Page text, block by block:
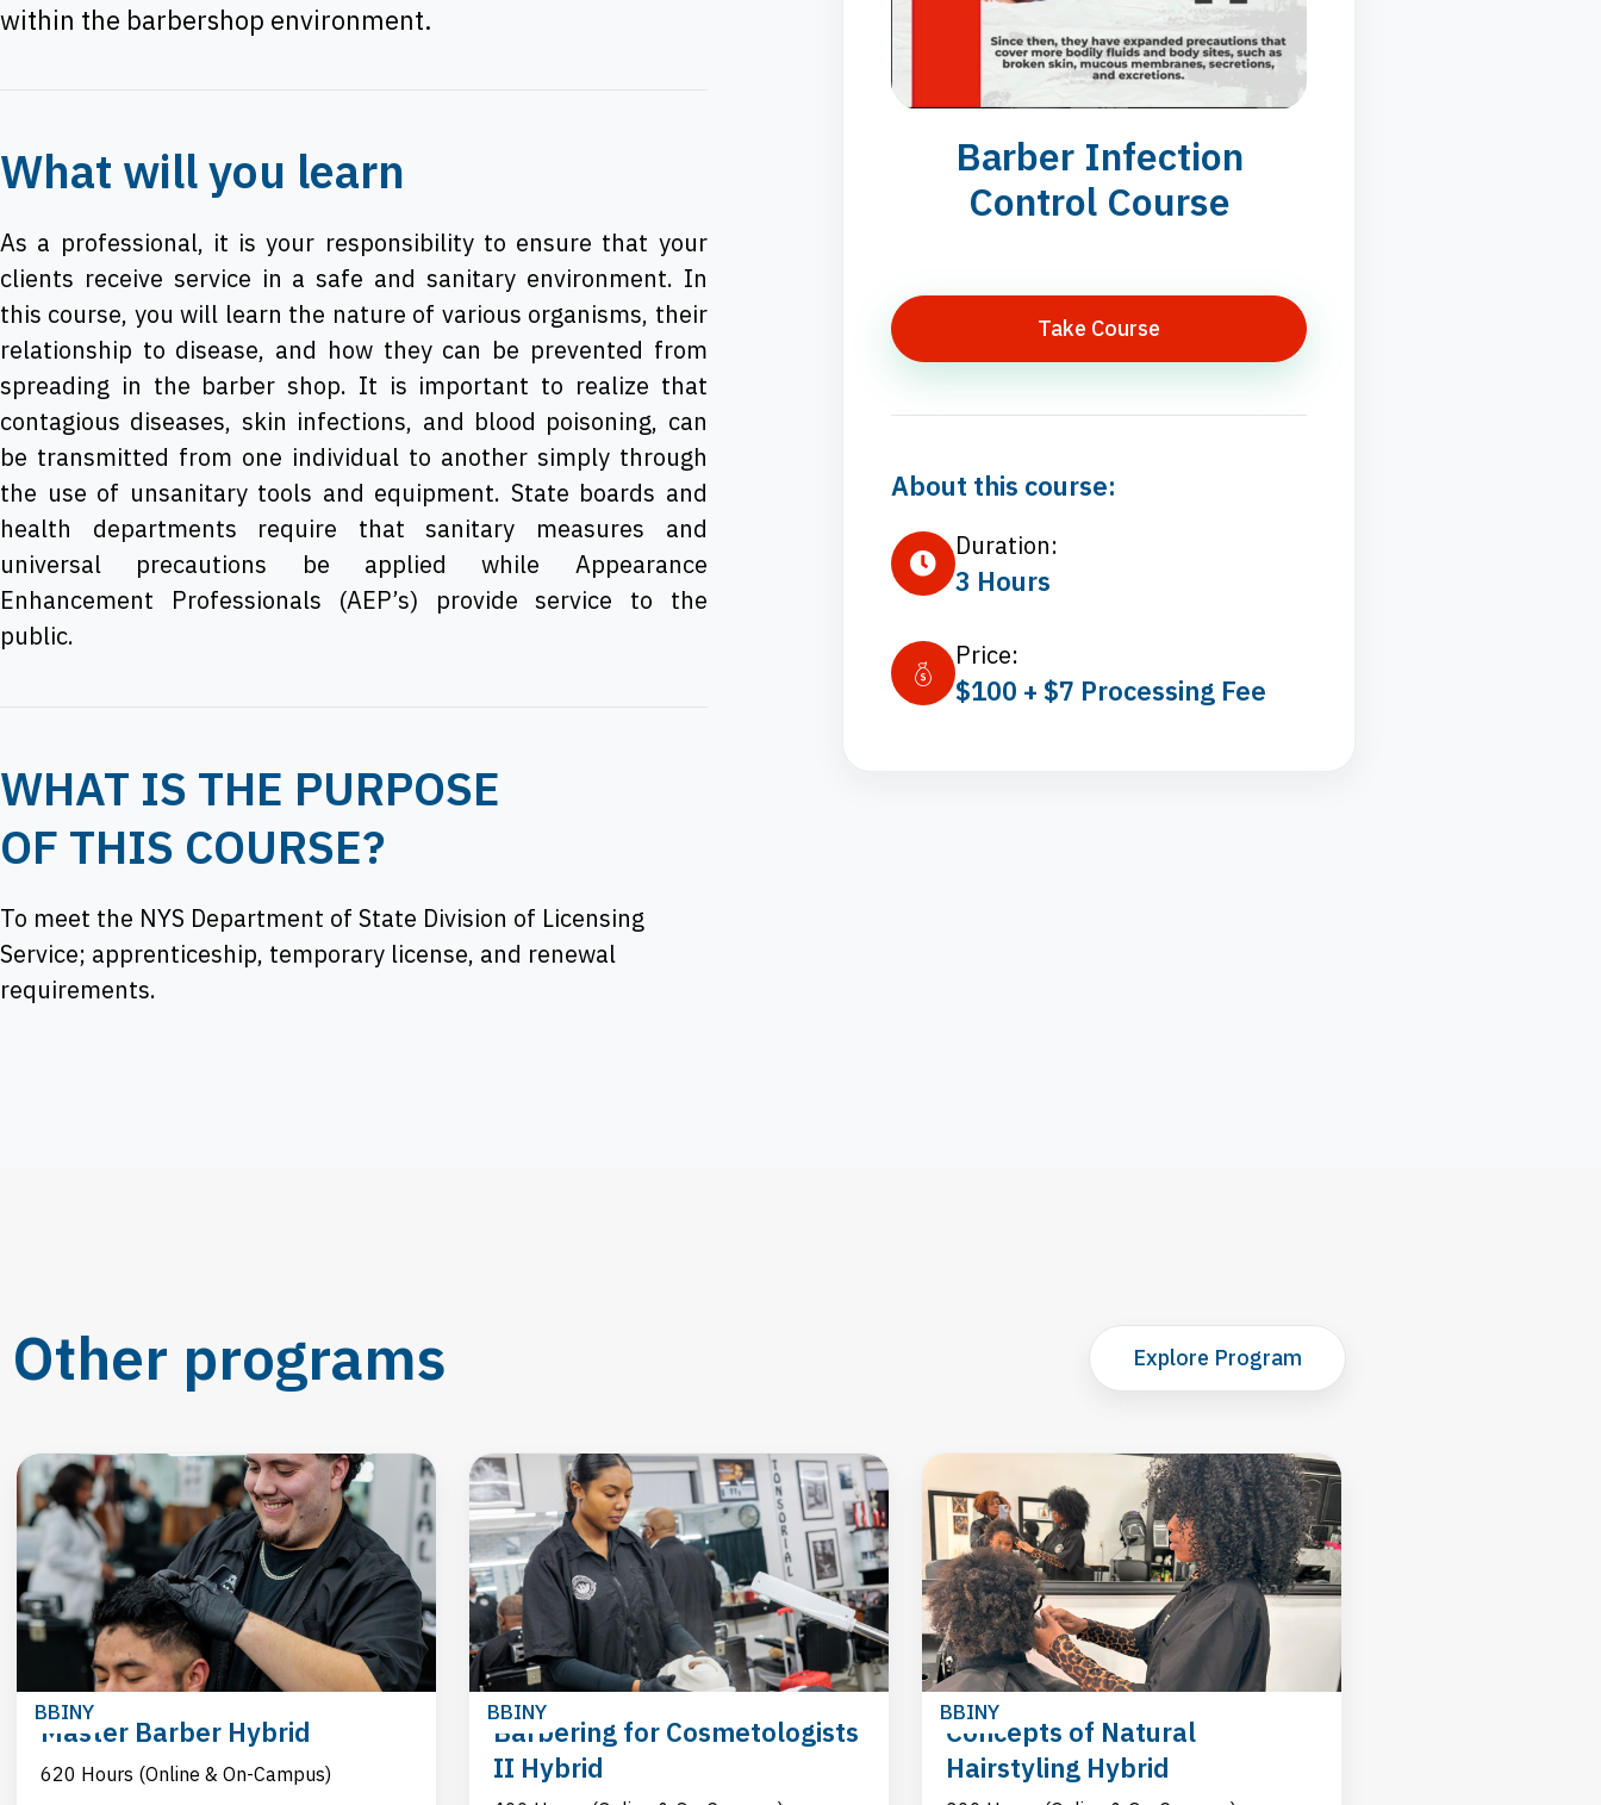
within the barbershop environment.
What will you learn
As a professional, it is your responsibility to ensure that your
clients receive service in a safe and sanitary environment. In
this course, you will learn the nature of various organisms, their
relationship to disease, and how they can be prevented from
spreading in the barber shop. It is important to realize that
contagious diseases, skin infections, and blood poisoning, can
be transmitted from one individual to another simply through
the use of unsanitary tools and equipment. State boards and
health departments require that sanitary measures and
universal precautions be applied while Appearance
Enhancement Professionals (AEP’s) provide service to the
public.
WHAT IS THE PURPOSE
OF THIS COURSE?
To meet the NYS Department of State Division of Licensing
Service; apprenticeship, temporary license, and renewal
requirements.
Barber Infection
Control Course
Take Course
About this course:
Duration:
3 Hours
Price:
$100 + $7 Processing Fee
Other programs Explore Program
BBINY
Master Barber Hybrid
620 Hours (Online & On-Campus)
BBINY
Barbering for Cosmetologists
II Hybrid
BBINY
Concepts of Natural
Hairstyling Hybrid